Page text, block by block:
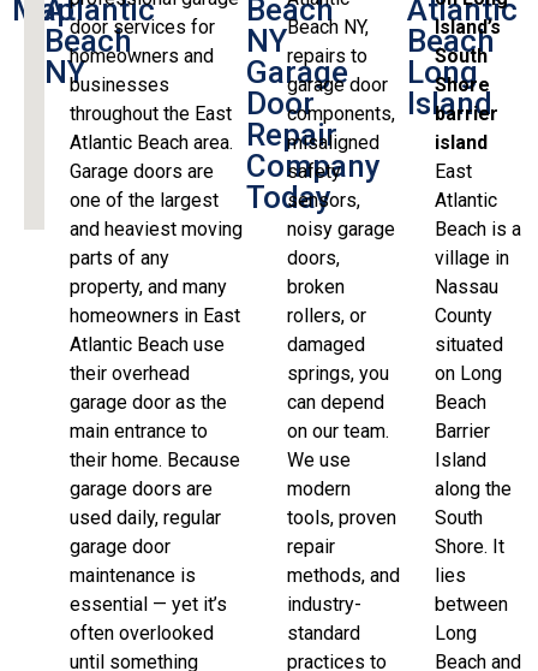
MapAtlantic
Beach
NY
door services for
homeowners and
businesses
throughout the East
Atlantic Beach area.
Garage doors are
one of the largest
and heaviest moving
parts of any
property, and many
homeowners in East
Atlantic Beach use
their overhead
garage door as the
main entrance to
their home. Because
garage doors are
used daily, regular
garage door
maintenance is
essential — yet it’s
often overlooked
until something
Beach
NY
Garage
Door
Repair
Company
Today
Beach NY,
repairs to
garage door
components,
misaligned
safety
sensors,
noisy garage
doors,
broken
rollers, or
damaged
springs, you
can depend
on our team.
We use
modern
tools, proven
repair
methods, and
industry-
standard
practices to
Atlantic
Beach
Long
Island
Island’s
South
Shore
barrier
island
East
Atlantic
Beach is a
village in
Nassau
County
situated
on Long
Beach
Barrier
Island
along the
South
Shore. It
lies
between
Long
Beach and